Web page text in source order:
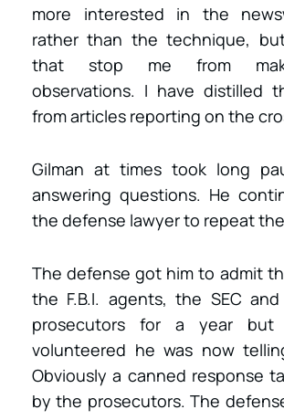
more interested in the
rather than the technique,
that stop me from
observations. I have distilled
from articles reporting on the
Gilman at times took long
answering questions. He
the defense lawyer to repeat
The defense got him to admit
the F.B.I. agents, the SEC
prosecutors for a year but
volunteered he was now
Obviously a canned response
by the prosecutors. The